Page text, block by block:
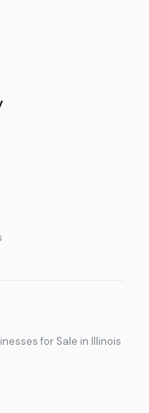
for Sale in Illinois